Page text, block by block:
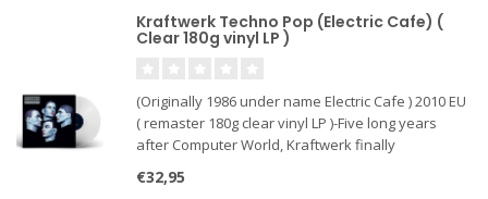
Kraftwerk Techno Pop (Electric Cafe) (
Clear 180g vinyl LP )
(Originally 1986 under name Electric Cafe ) 2010 EU
( remaster 180g clear vinyl LP )-Five long years
after Computer World, Kraftwerk finally
of the pop music industry having finally caught up
€32,95